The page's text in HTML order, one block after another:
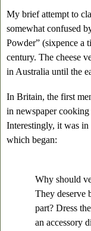
My brief attempt to
somewhat confused
Powder” (sixpence a
century. The cheese
in Australia until the
In Britain, the first
in newspaper
Interestingly, it was
which began:
Why should
They deserve
part? Dress
an accessory